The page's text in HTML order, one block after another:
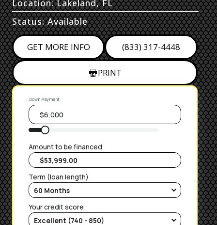
Location: Lakeland, FL
Status: Available
GET MORE INFO (833) 317-4448
PRINT
Down Payment
Amount to be financed
Term (loan length)
Your credit score